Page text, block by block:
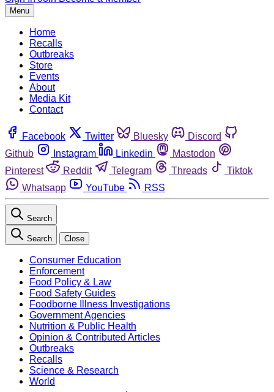
Menu
Home
Recalls
Outbreaks
Store
Events
About
Media Kit
Contact
Facebook Twitter Bluesky
Discord
Github
Instagram Linkedin
Mastodon
Pinterest
Reddit Telegram Threads
Tiktok
Whatsapp
YouTube RSS
Search
Search Close
Consumer Education
Enforcement
Food Policy & Law
Food Safety Guides
Foodborne Illness Investigations
Government Agencies
Nutrition & Public Health
Opinion & Contributed Articles
Outbreaks
Recalls
Science & Research
World